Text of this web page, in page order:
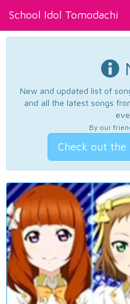
School Idol Tomodachi
New and updated list of
and all the latest songs
By our
Check out the